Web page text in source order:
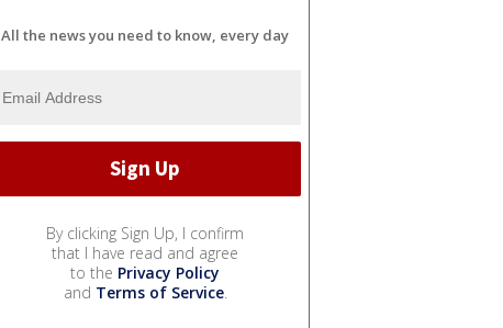
All the news you need to know, every day
By clicking Sign Up, I confirm
that I have read and agree
to the Privacy Policy
and Terms of Service.